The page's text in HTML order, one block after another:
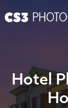
to
Hotel